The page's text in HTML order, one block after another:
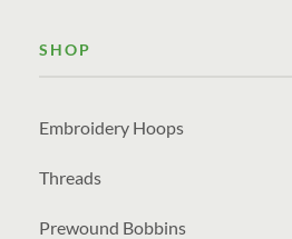
SHOP
Embroidery Hoops
Threads
Prewound Bobbins